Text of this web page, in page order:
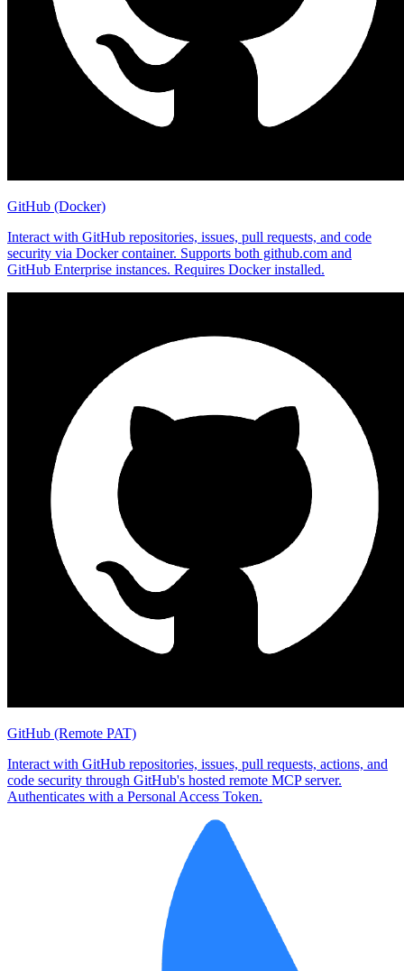
GitHub (Docker)
Interact with GitHub repositories, issues, pull requests, and code
security via Docker container. Supports both github.com and
GitHub Enterprise instances. Requires Docker installed.
GitHub (Remote PAT)
Interact with GitHub repositories, issues, pull requests, actions, and
code security through GitHub's hosted remote MCP server.
Authenticates with a Personal Access Token.